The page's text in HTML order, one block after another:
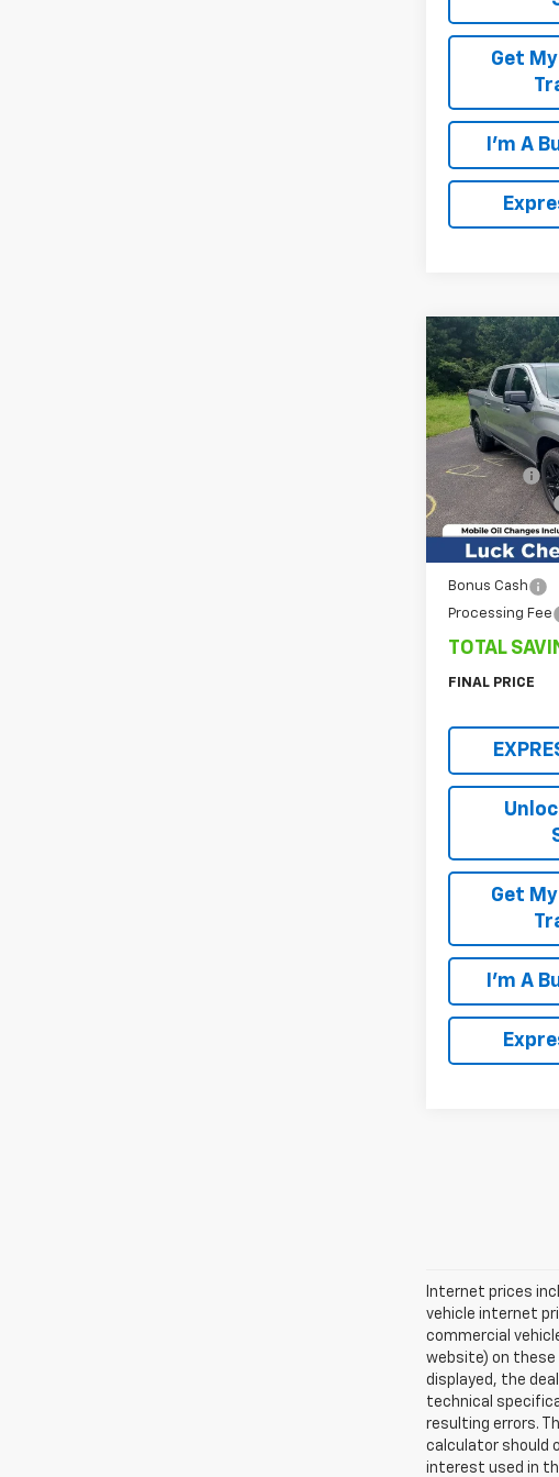
Get
I'm A
New2026
Silverado
VIN:
Model:CK10543
Courtesy
Unit
MSRP:
Luck OnPoint
Luck Price
Customer Cash
Select
Bonus
Bonus Cash
Processing Fee
TOTAL
FINAL PRICE
Get
I'm A
Compare
Internet prices
vehicle internet
commercial
website) on these
displayed, the
technical
resulting errors.
calculator should
interest used in